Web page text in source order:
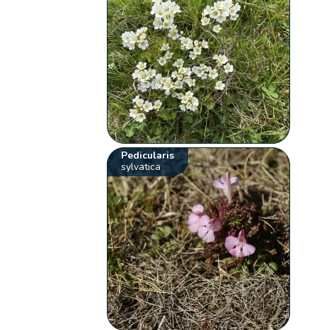
Pedicularis
sylvatica